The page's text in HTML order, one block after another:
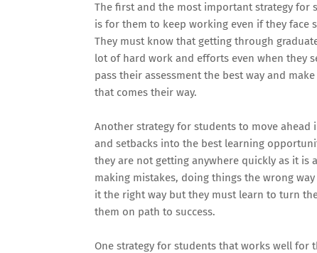
The first and the most important strategy
is for them to keep working even if they face
They must know that getting through
lot of hard work and efforts even when they
pass their assessment the best way and
that comes their way.
Another strategy for students to move
and setbacks into the best learning
they are not getting anywhere quickly as it is
making mistakes, doing things the wrong
it the right way but they must learn to turn
them on path to success.
One strategy for students that works well for